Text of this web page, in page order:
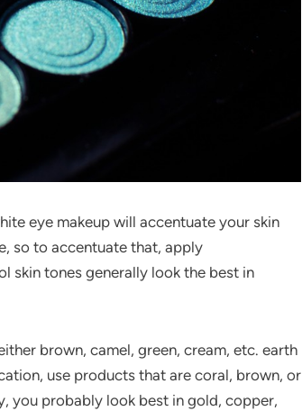
eye makeup will accentuate your skin
so to accentuate that, apply
skin tones generally look the best in
brown, camel, green, cream, etc. earth
use products that are coral, brown, or
you probably look best in gold, copper,